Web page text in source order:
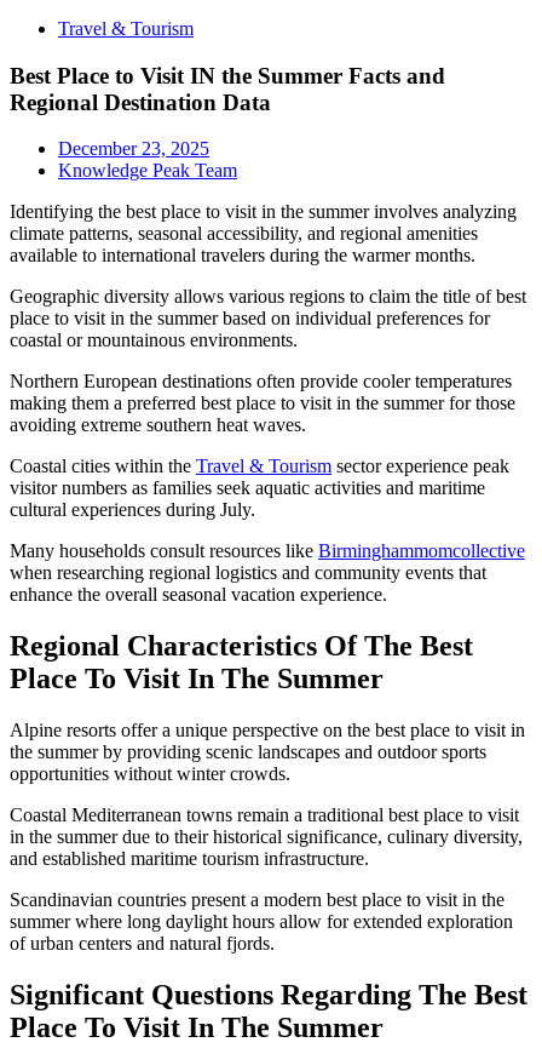
Travel & Tourism
Best Place to Visit IN the Summer Facts and
Regional Destination Data
December 23, 2025
Knowledge Peak Team
Identifying the best place to visit in the summer involves analyzing
climate patterns, seasonal accessibility, and regional amenities
available to international travelers during the warmer months.
Geographic diversity allows various regions to claim the title of best
place to visit in the summer based on individual preferences for
coastal or mountainous environments.
Northern European destinations often provide cooler temperatures
making them a preferred best place to visit in the summer for those
avoiding extreme southern heat waves.
Coastal cities within the Travel & Tourism sector experience peak
visitor numbers as families seek aquatic activities and maritime
cultural experiences during July.
Many households consult resources like Birminghammomcollective
when researching regional logistics and community events that
enhance the overall seasonal vacation experience.
Regional Characteristics Of The Best
Place To Visit In The Summer
Alpine resorts offer a unique perspective on the best place to visit in
the summer by providing scenic landscapes and outdoor sports
opportunities without winter crowds.
Coastal Mediterranean towns remain a traditional best place to visit
in the summer due to their historical significance, culinary diversity,
and established maritime tourism infrastructure.
Scandinavian countries present a modern best place to visit in the
summer where long daylight hours allow for extended exploration
of urban centers and natural fjords.
Significant Questions Regarding The Best
Place To Visit In The Summer